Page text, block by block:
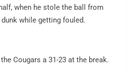
when he stole the ball from
while getting fouled.
Cougars a 31-23 at the break.